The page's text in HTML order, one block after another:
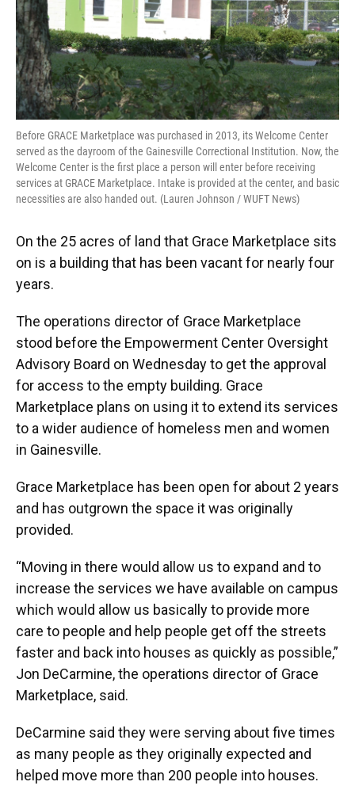
Before GRACE Marketplace was purchased in 2013, its Welcome Center
served as the dayroom of the Gainesville Correctional Institution. Now, the
Welcome Center is the first place a person will enter before receiving
services at GRACE Marketplace. Intake is provided at the center, and basic
necessities are also handed out. (Lauren Johnson / WUFT News)
On the 25 acres of land that Grace Marketplace sits
on is a building that has been vacant for nearly four
years.
The operations director of Grace Marketplace
stood before the Empowerment Center Oversight
Advisory Board on Wednesday to get the approval
for access to the empty building. Grace
Marketplace plans on using it to extend its services
to a wider audience of homeless men and women
in Gainesville.
Grace Marketplace has been open for about 2 years
and has outgrown the space it was originally
provided.
“Moving in there would allow us to expand and to
increase the services we have available on campus
which would allow us basically to provide more
care to people and help people get off the streets
faster and back into houses as quickly as possible,”
Jon DeCarmine, the operations director of Grace
Marketplace, said.
DeCarmine said they were serving about five times
as many people as they originally expected and
helped move more than 200 people into houses.